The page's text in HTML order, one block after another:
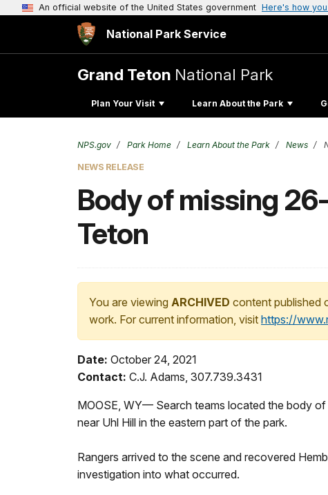
An official website of the United States government Here's how
National Park Service
Grand Teton National Park
Plan Your Visit Learn About the Park
NPS.gov Park Home Learn About the Park News
NEWS RELEASE
Body of missing
Teton
You are viewing ARCHIVED content published
work. For current information, visit https://
Date: October 24, 2021
Contact: C.J. Adams, 307.739.3431
MOOSE, WY— Search teams located the body
near Uhl Hill in the eastern part of the park.
Rangers arrived to the scene and recovered
investigation into what occurred.